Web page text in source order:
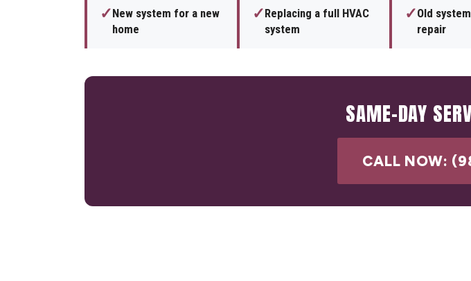
✓New system for a new
home
✓Replacing a full HVAC
system
✓Old
repair
SAME-DAY
CALL NOW: